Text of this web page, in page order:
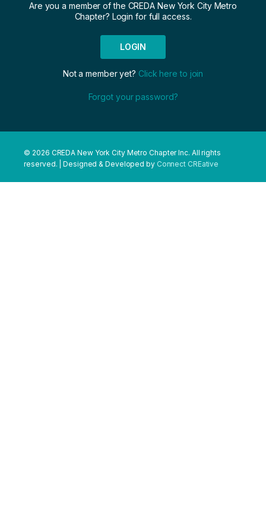
Are you a member of the CREDA New York City Metro
Chapter? Login for full access.
LOGIN
Not a member yet? Click here to join
Forgot your password?
© 2026 CREDA New York City Metro Chapter Inc. All rights
reserved. | Designed & Developed by Connect CREative